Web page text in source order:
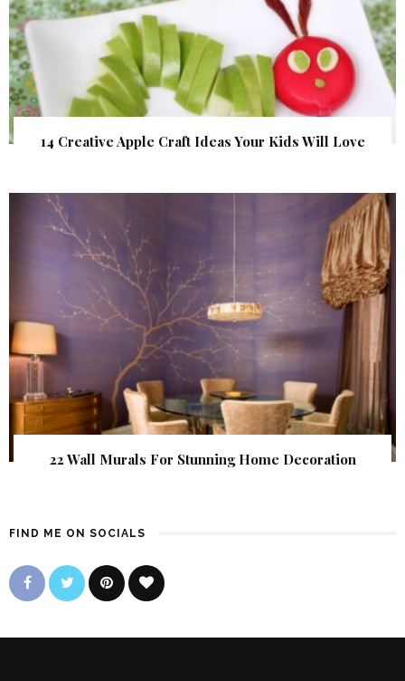
14 Creative Apple Craft Ideas Your Kids Will Love
22 Wall Murals For Stunning Home Decoration
FIND ME ON SOCIALS